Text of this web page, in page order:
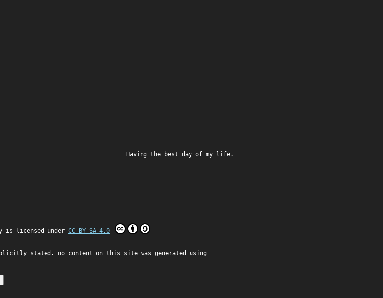
Having the best day of my life.
is licensed under CC BY-SA 4.0
stated, no content on this site was generated using